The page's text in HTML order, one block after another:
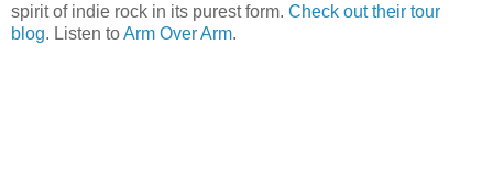
spirit of indie rock in its purest form. Check out their tour
blog. Listen toArm Over Arm.